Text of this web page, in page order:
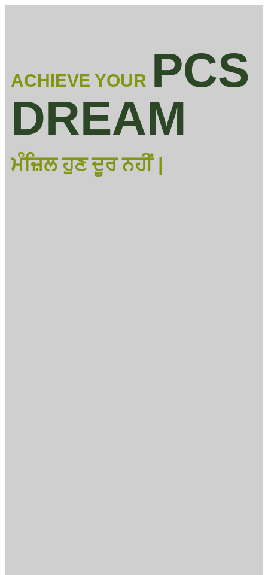
ACHIEVE YOUR PCS
DREAM
ਮੰਜ਼ਿਲ ਹੁਣ ਦੂਰ ਨਹੀਂ |